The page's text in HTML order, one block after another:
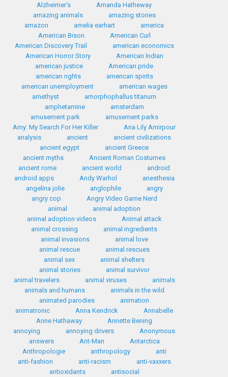
Alzheimer’s
Amanda Hatheway
amazing animals
amazing stories
amazon
amelia earhart
america
American Bison
American Curl
American Discovery Trail
american economics
American Horror Story
American Indian
american justice
American pride
american rights
american spirits
american unemployment
american wages
amethyst
amorphophallus titanum
amphetamine
amsterdam
amusement park
amusement parks
Amy: My Search For Her Killer
Ana Lily Amirpour
analysis
ancient
ancient civilizations
ancient egypt
ancient Greece
ancient myths
Ancient Roman Costumes
ancient rome
ancient world
android
android apps
Andy Warhol
anesthesia
angelina jolie
anglophile
angry
angry cop
Angry Video Game Nerd
animal
animal adoption
animal adoption videos
Animal attack
animal crossing
animal ingredients
animal invasions
animal love
animal rescue
animal rescues
animal sex
animal shelters
animal stories
animal survivor
animal travelers
animal viruses
animals
animals and humans
animals in the wild
animated parodies
animation
animatronic
Anna Kendrick
Annabelle
Anne Hathaway
Annette Bening
annoying
annoying drivers
Anonymous
answers
Ant-Man
Antarctica
Anthropologie
anthropology
anti
anti-fashion
anti-racism
anti-vaxxers
antioxidants
antisocial